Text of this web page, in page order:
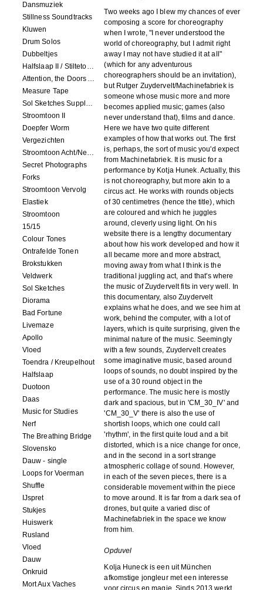
Dansmuziek
Stillness Soundtracks
Kluwen
Drum Solos
Dubbeltjes
Halfslaap II / Stiltetonen
Attention, the Doors Are Closing!
Measure Tape
Sol Sketches Supplement
Stroomtoon II
Doepfer Worm
Vergezichten
Stroomtoon Acht/Negen+Tien/Elf
Secret Photographs
Forks
Stroomtoon Vervolg
Elastiek
Stroomtoon
15/15
Colour Tones
Ontrafelde Tonen
Brokstukken
Veldwerk
Sol Sketches
Diorama
Bad Fortune
Livemaze
Apollo
Vloed
Toendra / Kreupelhout
Halfslaap
Duotoon
Daas
Music for Studies
Nerf
The Breathing Bridge
Slovensko
Dauw - single
Loops for Voerman
Shuffle
IJspret
Stukjes
Huiswerk
Rusland
Vloed
Dauw
Onkruid
Mort Aux Vaches
Two weeks ago I blew my chances of ever
composing a score for choreography
when I wrote, "I never understood the
world of choreography, but I admit right
away I may not have studied it at all"
(which for any adventurous
choreographers should be an invitation),
but Rutger Zuydervelt/Machinefabriek is
someone whose music more and more
becomes applied music; games (also
never understand that), films and dance.
Here we have two quite different
examples of how that works out. The first
is, perhaps, the sort of music you'd expect
from Machinefabriek. It is music for a
performance by Kotja Hunek. Actually, this
is not choreography, but more akin to a
circus act. He works with rounds objects
of 30 centimetres (hence the title), which
are coloured and which he juggles
around, cleverly using light. On his
website there is a lengthy documentary
about how his work developed and how it
all became more and more abstract,
moving away from what I think is the
traditional juggling act, and that's where
the music of Zuydervelt fits in very well. In
this documentary, also Zuydervelt
explains what he does, and we see him at
work, behind the computer, with a lot of
layers, which is quite surprising, given the
minimal nature of the music. Seemingly
with a few sounds, Zuydervelt creates
some imaginative music, based around
loops of sounds, no doubt inspired by the
use of a 30 round object in the
performance. The music here is mostly
dark and spacious, but in 'CM_30_IV' and
'CM_30_V' there is also the use of
shortish loops, which one could call
'rhythm', in the first quite loud and a bit
distorted, which is a nice change for once,
and in the second in a sort strange
atmospheric collage of sound. However,
in each of the seven pieces, there is a
considerable movement within the piece
to move around. It is far from a dark sea of
drones, but quite a varied disc of
Machinefabriek in the space we know
from him.
Opduvel
Kolja Huneck is een uit München
afkomstige jongleur met een interesse
voor circus en magie. Sinds 2013 werkt